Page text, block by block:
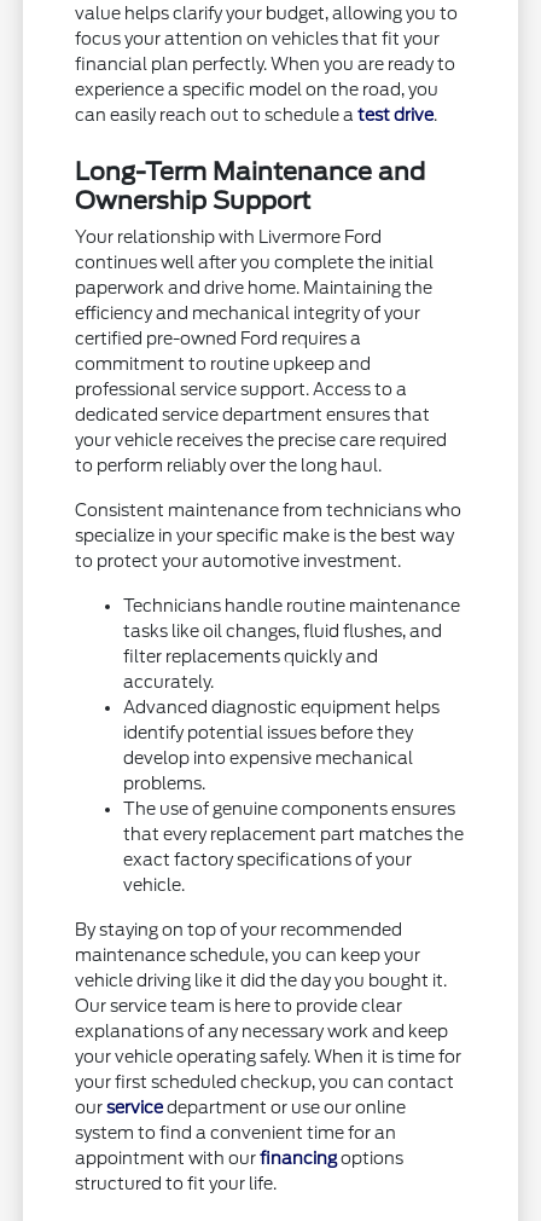
value helps clarify your budget, allowing you to
focus your attention on vehicles that fit your
financial plan perfectly. When you are ready to
experience a specific model on the road, you
can easily reach out to schedule atest drive.
Long-Term Maintenance and
Ownership Support
Your relationship with Livermore Ford
continues well after you complete the initial
paperwork and drive home. Maintaining the
efficiency and mechanical integrity of your
certified pre-owned Ford requires a
commitment to routine upkeep and
professional service support. Access to a
dedicated service department ensures that
your vehicle receives the precise care required
to perform reliably over the long haul.
Consistent maintenance from technicians who
specialize in your specific make is the best way
to protect your automotive investment.
Technicians handle routine maintenance
tasks like oil changes, fluid flushes, and
filter replacements quickly and
accurately.
Advanced diagnostic equipment helps
identify potential issues before they
develop into expensive mechanical
problems.
The use of genuine components ensures
that every replacement part matches the
exact factory specifications of your
vehicle.
By staying on top of your recommended
maintenance schedule, you can keep your
vehicle driving like it did the day you bought it.
Our service team is here to provide clear
explanations of any necessary work and keep
your vehicle operating safely. When it is time for
your first scheduled checkup, you can contact
ourservicedepartment or use our online
system to find a convenient time for an
appointment with ourfinancingoptions
structured to fit your life.